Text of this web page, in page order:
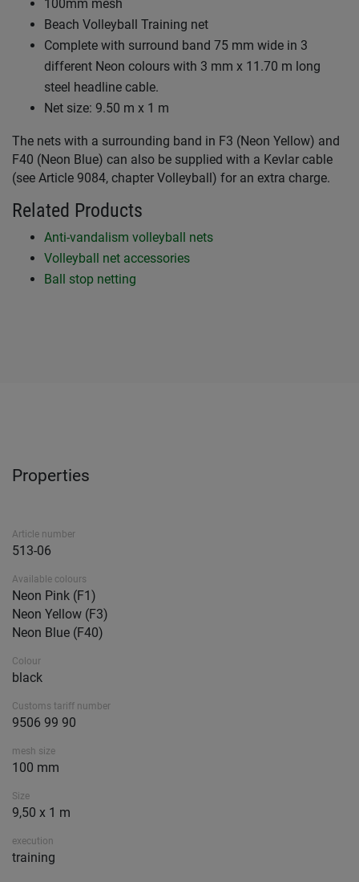
100mm mesh
Beach Volleyball Training net
Complete with surround band 75 mm wide in 3
different Neon colours with 3 mm x 11.70 m long
steel headline cable.
Net size: 9.50 m x 1 m
The nets with a surrounding band in F3 (Neon Yellow) and
F40 (Neon Blue) can also be supplied with a Kevlar cable
(see Article 9084, chapter Volleyball) for an extra charge.
Related Products
Anti-vandalism volleyball nets
Volleyball net accessories
Ball stop netting
Properties
Article number
513-06
Available colours
Neon Pink (F1)
Neon Yellow (F3)
Neon Blue (F40)
Colour
black
Customs tariff number
9506 99 90
mesh size
100 mm
Size
9,50 x 1 m
execution
training